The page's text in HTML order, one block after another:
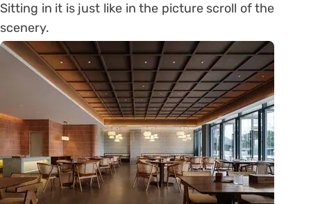
Sitting in it is just like in the picture scroll of the
scenery.